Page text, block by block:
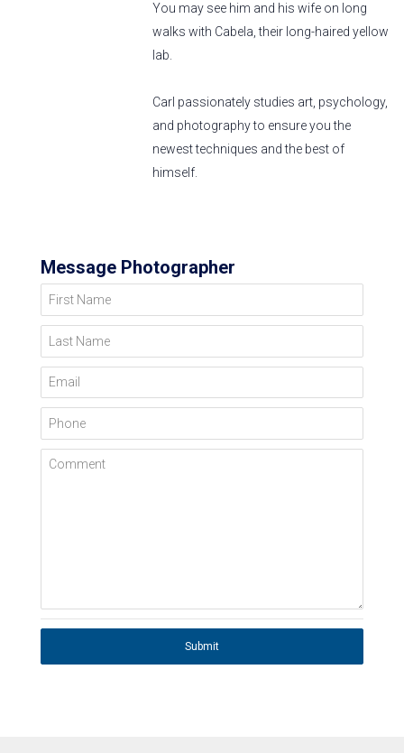
You may see him and his wife on long
walks with Cabela, their long-haired yellow
lab.
Carl passionately studies art, psychology,
and photography to ensure you the
newest techniques and the best of
himself.
Message Photographer
First Name
Last Name
Email
Phone
Comment
Submit